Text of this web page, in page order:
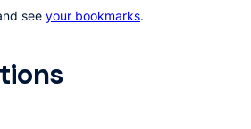
see your bookmarks.